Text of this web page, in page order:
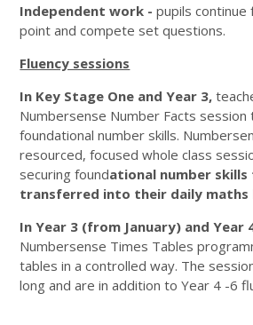
Independent work -pupils continue
point and compete set questions.
Fluency sessions
In Key Stage One and Year 3,
Numbersense Number Facts session
foundational number skills.
resourced, focused whole class
securing foundational number
transferred into their daily maths
In Year 3 (from January) and Year
Numbersense Times Tables
tables in a controlled way. The
long and are in addition to Year 4 -6